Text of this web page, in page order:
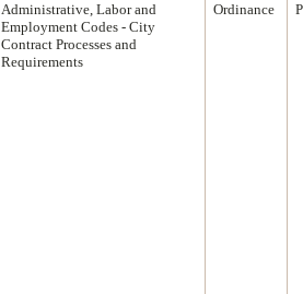
Administrative, Labor and
Employment Codes - City
Contract Processes and
Requirements
Ordinance